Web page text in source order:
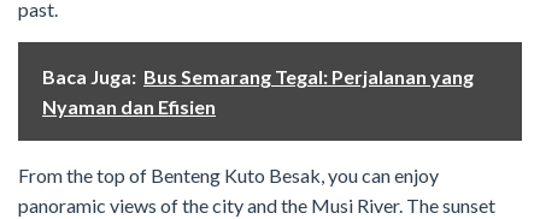
past.
Baca Juga: Bus Semarang Tegal: Perjalanan yang
Nyaman dan Efisien
From the top of Benteng Kuto Besak, you can enjoy
panoramic views of the city and the Musi River. The sunset